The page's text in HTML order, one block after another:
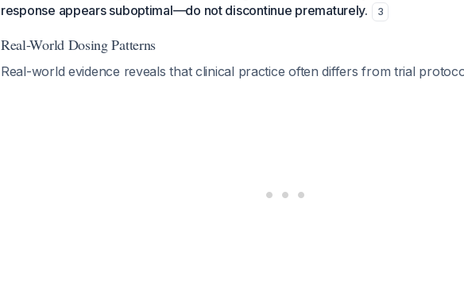
response appears suboptimal—do not discontinue prematurely.
3
Real-World Dosing Patterns
Real-world evidence reveals that clinical practice often differs from trial